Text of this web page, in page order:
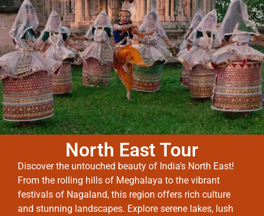
North East Tour
Discover the untouched beauty of India’s North East!
From the rolling hills of Meghalaya to the vibrant
festivals of Nagaland, this region offers rich culture
and stunning landscapes. Explore serene lakes, lush